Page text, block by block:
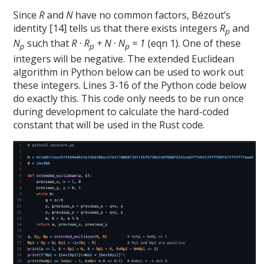
SinceRandNhave no common factors, Bézout’s
identity [14] tells us that there exists integersRp and
Np such thatR · Rp + N · Np = 1 (eqn 1). One of these
integers will be negative. The extended Euclidean
algorithm in Python below can be used to work out
these integers. Lines 3-16 of the Python code below
do exactly this. This code only needs to be run once
during development to calculate the hard-coded
constant that will be used in the Rust code.